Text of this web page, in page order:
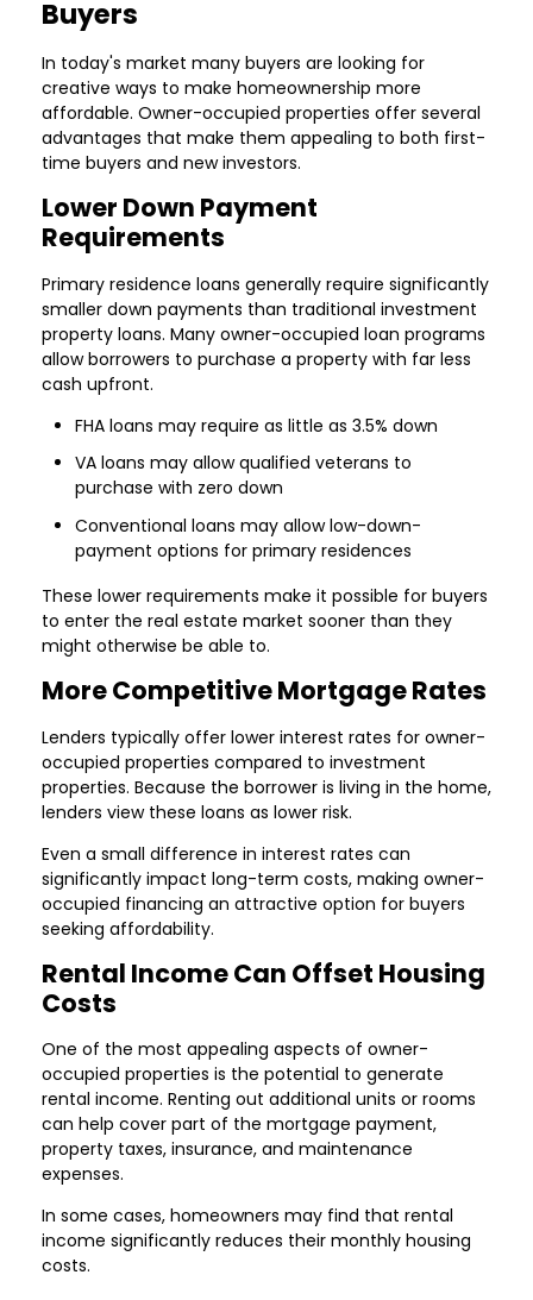
Buyers
In today's market many buyers are looking for
creative ways to make homeownership more
affordable. Owner-occupied properties offer several
advantages that make them appealing to both first-
time buyers and new investors.
Lower Down Payment
Requirements
Primary residence loans generally require significantly
smaller down payments than traditional investment
property loans. Many owner-occupied loan programs
allow borrowers to purchase a property with far less
cash upfront.
FHA loans may require as little as 3.5% down
VA loans may allow qualified veterans to
purchase with zero down
Conventional loans may allow low-down-
payment options for primary residences
These lower requirements make it possible for buyers
to enter the real estate market sooner than they
might otherwise be able to.
More Competitive Mortgage Rates
Lenders typically offer lower interest rates for owner-
occupied properties compared to investment
properties. Because the borrower is living in the home,
lenders view these loans as lower risk.
Even a small difference in interest rates can
significantly impact long-term costs, making owner-
occupied financing an attractive option for buyers
seeking affordability.
Rental Income Can Offset Housing
Costs
One of the most appealing aspects of owner-
occupied properties is the potential to generate
rental income. Renting out additional units or rooms
can help cover part of the mortgage payment,
property taxes, insurance, and maintenance
expenses.
In some cases, homeowners may find that rental
income significantly reduces their monthly housing
costs.